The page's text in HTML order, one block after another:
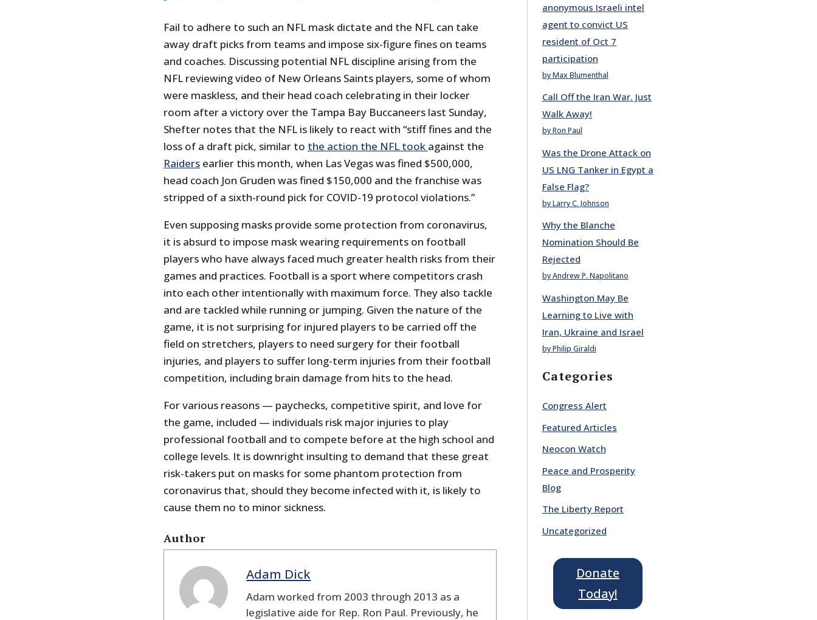
Fail to adhere to such an NFL mask dictate and the NFL can take
away draft picks from teams and impose six-figure fines on teams
and coaches. Discussing potential NFL discipline arising from the
NFL reviewing video of New Orleans Saints players, some of whom
were maskless, and their head coach celebrating in their locker
room after a victory over the Tampa Bay Buccaneers last Sunday,
Shefter notes that the NFL is likely to react with “stiff fines and the
loss of a draft pick, similar to the action the NFL took against the
Raidersearlier this month, when Las Vegas was fined $500,000,
head coach Jon Gruden was fined $150,000 and the franchise was
stripped of a sixth-round pick for COVID-19 protocol violations.”
Even supposing masks provide some protection from coronavirus,
it is absurd to impose mask wearing requirements on football
players who have always faced much greater health risks from their
games and practices. Football is a sport where competitors crash
into each other intentionally with maximum force. They also tackle
and are tackled while running or jumping. Given the nature of the
game, it is not surprising for injured players to be carried off the
field on stretchers, players to need surgery for their football
injuries, and players to suffer long-term injuries from their football
competition, including brain damage from hits to the head.
For various reasons — paychecks, competitive spirit, and love for
the game, included — individuals risk major injuries to play
professional football and to compete before at the high school and
college levels. It is downright insulting to demand that these great
risk-takers put on masks for some phantom protection from
coronavirus that, should they become infected with it, is likely to
cause them no to minor sickness.
Author
Adam Dick
Adam worked from 2003 through 2013 as a
legislative aide for Rep. Ron Paul. Previously, he
anonymous Israeli intel
agent to convict US
resident of Oct 7
participation
by Max Blumenthal
Call Off the Iran War. Just
Walk Away!
by Ron Paul
Was the Drone Attack on
US LNG Tanker in Egypt a
False Flag?
by Larry C. Johnson
Why the Blanche
Nomination Should Be
Rejected
by Andrew P. Napolitano
Washington May Be
Learning to Live with
Iran, Ukraine and Israel
by Philip Giraldi
Categories
Congress Alert
Featured Articles
Neocon Watch
Peace and Prosperity
Blog
The Liberty Report
Uncategorized
Donate
Today!